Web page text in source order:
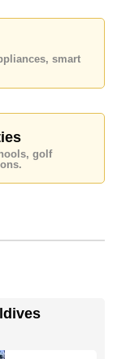
at ฿ 12,000
1 year rental
is held in
or
smart
golf